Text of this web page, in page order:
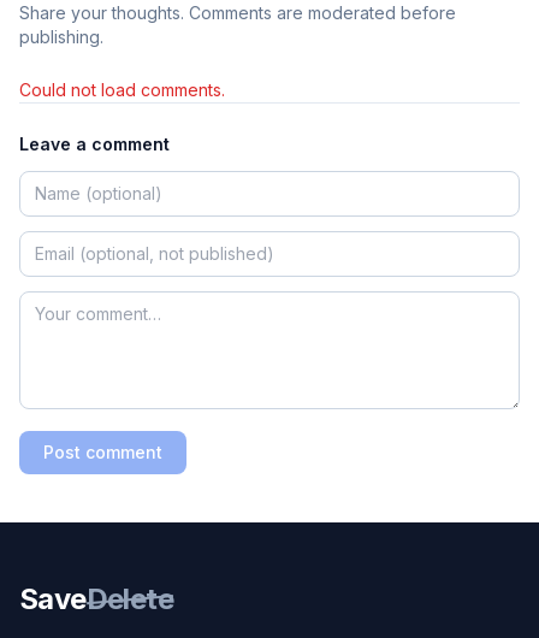
Share your thoughts. Comments are moderated before
publishing.
Could not load comments.
Leave a comment
Post comment
SaveDelete